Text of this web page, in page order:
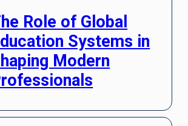
Role of Global
Systems in
Modern